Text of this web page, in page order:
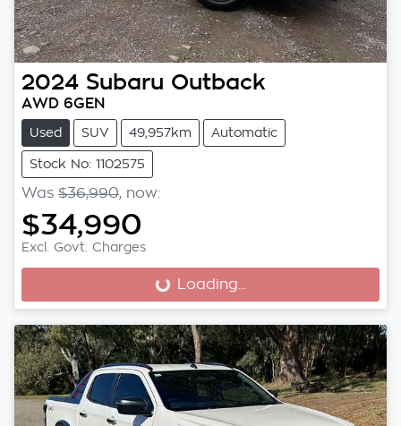
2024 Subaru Outback
AWD 6GEN
Used SUV 49,957km Automatic
Stock No: 1102575
Was $36,990, now:
$34,990
Excl. Govt. Charges
Loading... Loading...